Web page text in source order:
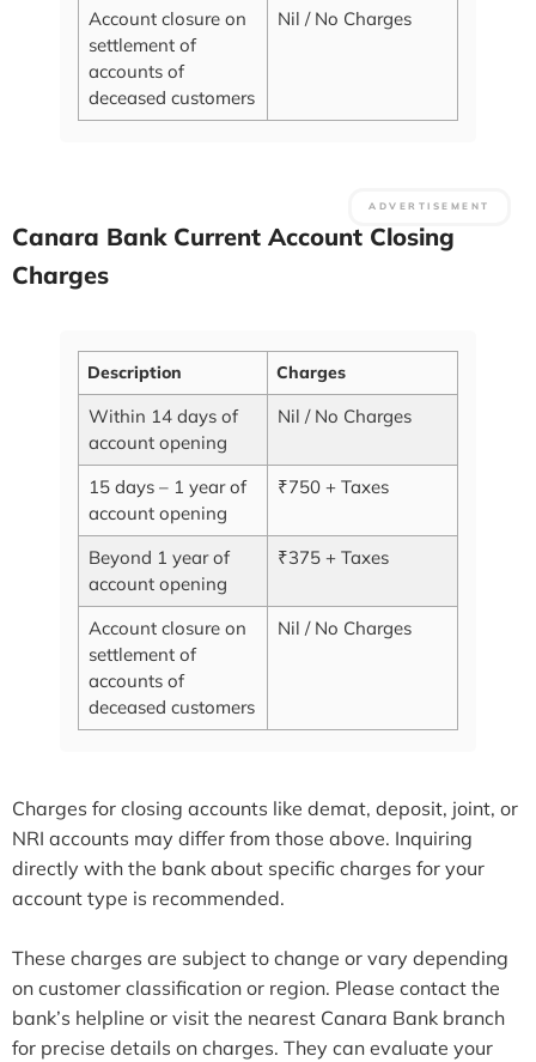
Account closure on
settlement of
accounts of
deceased customers
Nil / No Charges
Canara Bank Current Account Closing
Charges
Description Charges
Within 14 days of
account opening
Nil / No Charges
15 days – 1 year of
account opening
₹750 + Taxes
Beyond 1 year of
account opening
₹375 + Taxes
Account closure on
settlement of
accounts of
deceased customers
Nil / No Charges
Charges for closing accounts like demat, deposit, joint, or
NRI accounts may differ from those above. Inquiring
directly with the bank about specific charges for your
account type is recommended.
These charges are subject to change or vary depending
on customer classification or region. Please contact the
bank’s helpline or visit the nearest Canara Bank branch
for precise details on charges. They can evaluate your